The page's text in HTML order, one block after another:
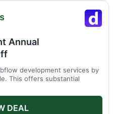
Annual
development services by
This offers substantial
DEAL